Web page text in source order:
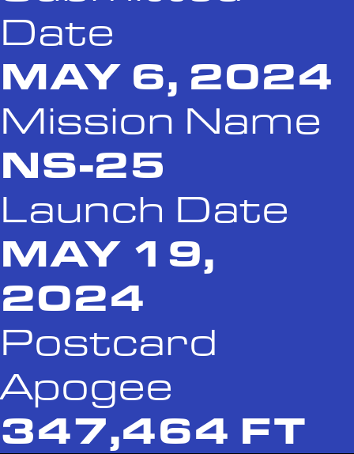
Date
MAY 6, 2024
Mission Name
NS-25
Launch Date
MAY 19,
2024
Postcard
Apogee
347,464 FT